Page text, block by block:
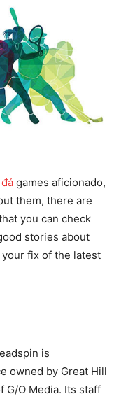
games aficionado,
them, there are
you can check
stories about
your fix of the latest
is
owned by Great Hill
G/O Media. Its staff